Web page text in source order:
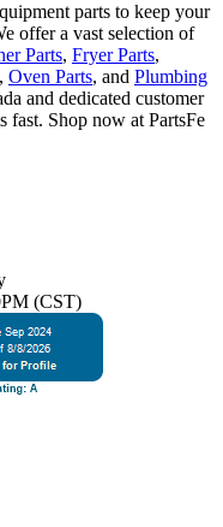
parts to keep your
offer a vast selection of
Parts, Fryer Parts,
, Oven Parts, and Plumbing
and dedicated customer
fast. Shop now at PartsFe
(CST)